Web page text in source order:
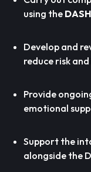
using the DASH
Develop and
reduce risk
Provide
emotional
Support the
alongside the